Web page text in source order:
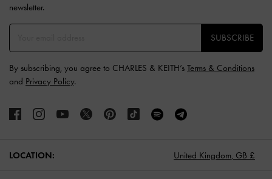
newsletter.
SUBSCRIBE
By subscribing, you agree to CHARLES & KEITH’s Terms & Conditions
and Privacy Policy.
LOCATION: United Kingdom, GB £